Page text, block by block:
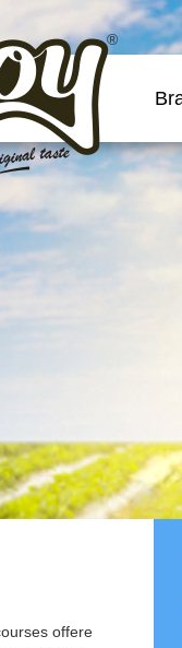
®
offere